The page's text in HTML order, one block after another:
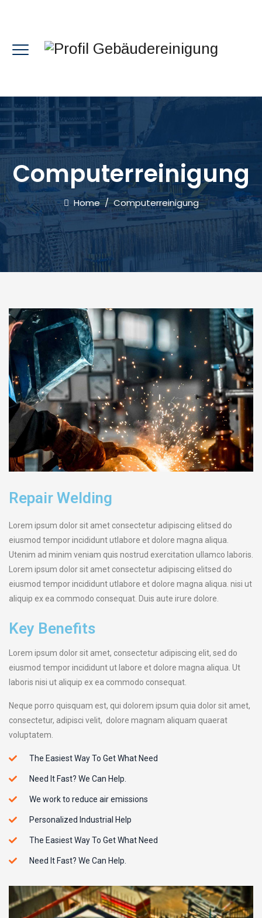
Computerreinigung
Home/Computerreinigung
Repair Welding
Lorem ipsum dolor sit amet consectetur adipiscing elitsed do
eiusmod tempor incididunt utlabore et dolore magna aliqua.
Utenim ad minim veniam quis nostrud exercitation ullamco laboris.
Lorem ipsum dolor sit amet consectetur adipiscing elitsed do
eiusmod tempor incididunt utlabore et dolore magna aliqua. nisi ut
aliquip ex ea commodo consequat. Duis aute irure dolore.
Key Benefits
Lorem ipsum dolor sit amet, consectetur adipiscing elit, sed do
eiusmod tempor incididunt ut labore et dolore magna aliqua. Ut
laboris nisi ut aliquip ex ea commodo consequat.
Neque porro quisquam est, qui dolorem ipsum quia dolor sit amet,
consectetur, adipisci velit, dolore magnam aliquam quaerat
voluptatem.
The Easiest Way To Get What Need
Need It Fast? We Can Help.
We work to reduce air emissions
Personalized Industrial Help
The Easiest Way To Get What Need
Need It Fast? We Can Help.